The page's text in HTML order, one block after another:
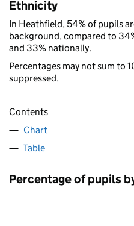
Ethnicity
In Heathfield, 54% of pupils
background, compared to
and 33% nationally.
Percentages may not sum to
suppressed.
Contents
Chart
Table
Percentage of pupils